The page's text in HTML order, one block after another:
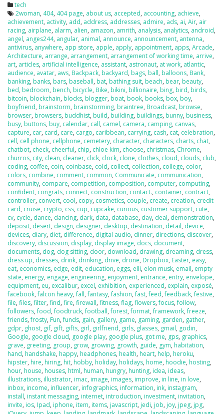
tech
2woman, 404, 404 page, about us, accepted, accounting, achieve,
achievement, activity, add, address, addresses, admire, ads, ai, Air, air
racing, airplane, alarm, alien, amazon, amrith, analysis, analytics, android,
angel, anges244, angular, animal, announce, announcement, antenna,
antivirus, anywhere, app store, apple, apply, appointment, apps, Arcade,
Architecture, arrange, arrangement, arrangement of working time, arrive,
art, articles, artificial intelligence, assistant, astronaut, at work, atlantic,
audience, avatar, aws, Backpack, backyard, bags, ball, balloons, Bank,
banking, banks, bars, baseball, bat, bathing suit, beach, bear, beauty,
bed, bedroom, bench, bicycle, Bike, bikini, billionaire, bing, bird, birds,
bitcoin, blockchain, blocks, blogger, boat, book, books, box, boy,
boyfriend, brainstorm, brainstorming, braintree, Broadcast, browse,
browser, browsers, buddhist, build, building, buildings, bunny, business,
busy, buttons, buy, calendar, call, camel, camera, camping, canvas,
capture, car, card, care, cargo, caribbean, carrying, cash, cat, celebration,
cell, cell phone, cellphone, cemetery, character, characters, charts, chat,
chatbot, check, cheerful, chip, chloe kim, choose, christmas, Chrome,
churros, city, clean, cleaner, click, clock, clone, clothes, cloud, clouds, club,
coding, coffee, coin, coinbase, cold, collect, collection, college, color,
colors, combine, comment, common, Communicate, communication,
community, compare, competition, composition, computer, computing,
confident, congrats, connect, construction, contact., container, contract,
controller, convert, cool, copy, cosmetics, couple, create, creation, credit
card, cruise, crypto, css, cup, cupcake, curious, customer support, cute,
cv, cycle, dance, dancing, dark, data, database, day, deal, demonstration,
deposit, desert, design, designer, desktop, destination, detail, device,
devices, diary, diet, difference, digital audio, dinner, directions, discover,
discovery, discussion, display, display image, docs, document,
documents, dog, dog sitting, door, download, drawing, dreaming, dress,
dress up, dresses, drink, drinking, drive, drone, Dropbox, Easter, easy,
eat, economics, edge, edit, education, eggs, elli, elon musk, email, empty
state, energy, engage, engineering, enjoyment, entrance, entry, envelope,
equipment, eu, excalibur, excel, exhibition, experienced, explain, exposé,
facebook,falcon heavy,fall,fantasy,fashion,fast,feed,feedback,festive,
file, files, filter, find, fire, firewall, fitness, flag, flowers,focus,follow,
followers,food,foodtruck,football,forest,format,framework,freeze,
friends,frosty, Fun,funds, gain, gallery, game, gaming, garden, gather,
gdpr, ghost, gif, gift, gifts, girl, girlfriend, girls, glasses, gmail, godin,
Google, google cloud, google play, google plus, got me, gps, graphics,
grave, greeting, group, grow, growing, growth, guide, gym, habitation,
hand, handshake, happy, headphones, health, heart, help, heroku,
hipster, hire, hiring, hit, hobby, holiday, holidays, home, hoodie, hosting,
hour, house, houses, html, human, hungry, hunting, idea, ideas,
illustrations, illustrator, imac, image, images, improve, in line, in love,
inbox, income, influencer, infographics, information, ink, instagram,
install, instant messaging, internet, introduction, investment, invitation,
invite, ios, Ipad, iphone, item, items, javascript, jedi, job, joy, jpeg, jpg,